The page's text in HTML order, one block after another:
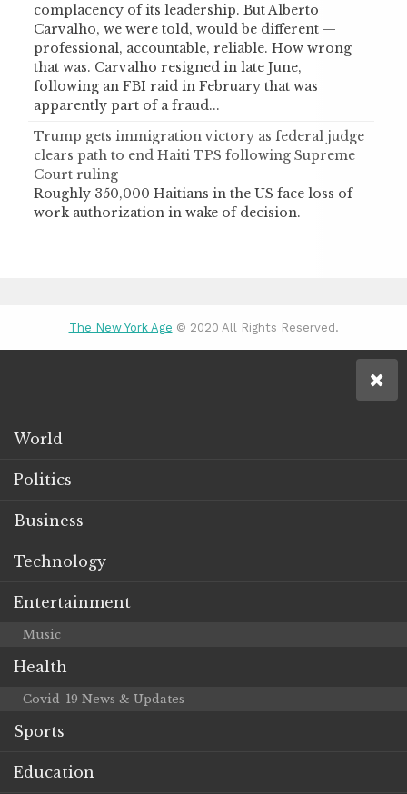
complacency of its leadership. But Alberto
Carvalho, we were told, would be different —
professional, accountable, reliable. How wrong
that was. Carvalho resigned in late June,
following an FBI raid in February that was
apparently part of a fraud...
Trump gets immigration victory as federal judge
clears path to end Haiti TPS following Supreme
Court ruling
Roughly 350,000 Haitians in the US face loss of
work authorization in wake of decision.
The New York Age © 2020 All Rights Reserved.
World
Politics
Business
Technology
Entertainment
Music
Health
Covid-19 News & Updates
Sports
Education